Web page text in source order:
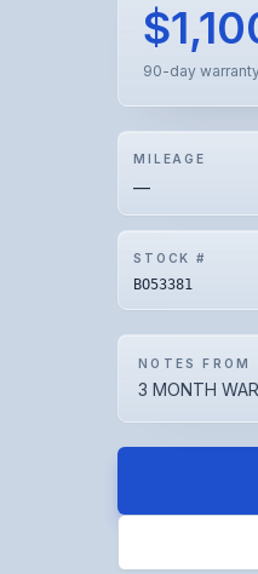
90-day
MILEAGE
—
STOCK #
BO53381
NOTES FROM
3 MONTH